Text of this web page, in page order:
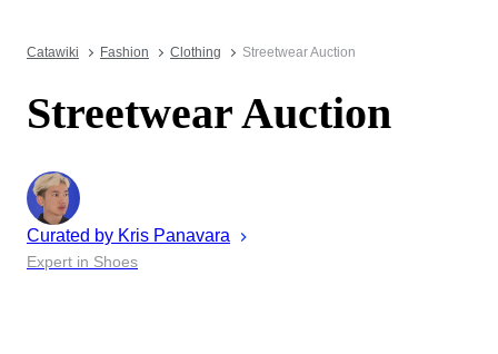
Catawiki Fashion Clothing Streetwear Auction
Streetwear Auction
Curated by Kris Panavara
Expert in Shoes